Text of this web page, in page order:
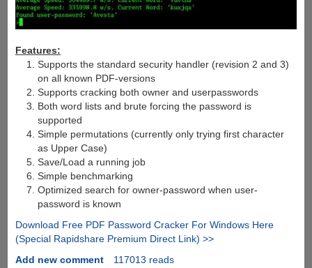
Features:
Supports the standard security handler (revision 2 and 3)
on all known PDF-versions
Supports cracking both owner and userpasswords
Both word lists and brute forcing the password is
supported
Simple permutations (currently only trying first character
as Upper Case)
Save/Load a running job
Simple benchmarking
Optimized search for owner-password when user-
password is known
Download Free PDF Password Cracker For Windows Here
(Special Rapidshare Premium Direct Link) >>
Add new comment
117013 reads